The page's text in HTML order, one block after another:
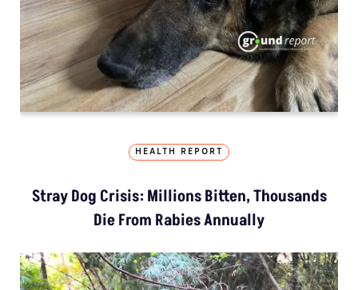
HEALTH REPORT
Stray Dog Crisis: Millions Bitten, Thousands
Die From Rabies Annually